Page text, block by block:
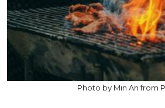
Photo by Min An from